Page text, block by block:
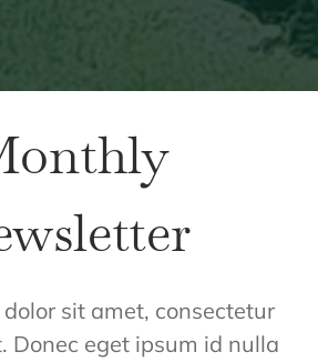
sit amet, consectetur
Donec eget ipsum id nulla